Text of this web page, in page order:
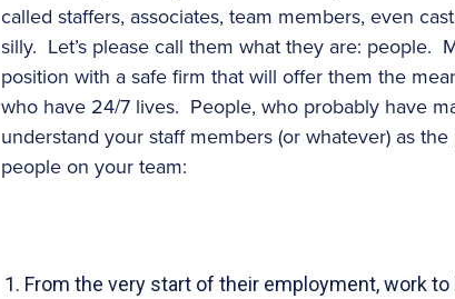
called staffers, associates, team members, even
silly. Let’s please call them what they are: people.
position with a safe firm that will offer them the
who have 24/7 lives. People, who probably have
understand your staff members (or whatever) as
people on your team:
From the very start of their employment, work